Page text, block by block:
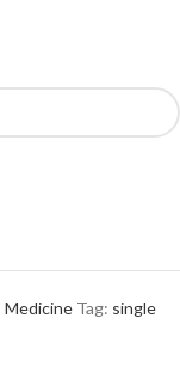
Medicine Tag: single